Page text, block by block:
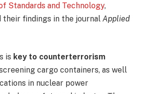
Standards and Technology,
findings in the journal Applied
is key to counterterrorism
cargo containers, as well
in nuclear power